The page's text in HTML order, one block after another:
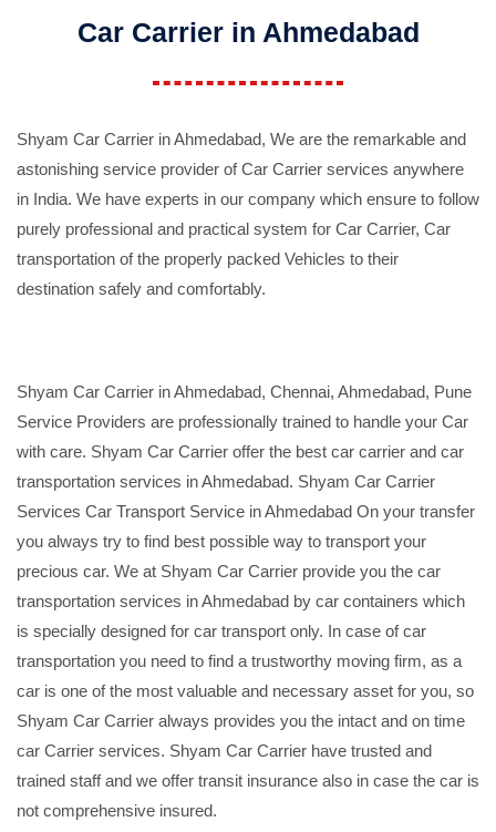
Car Carrier in Ahmedabad
Shyam Car Carrier in Ahmedabad, We are the remarkable and
astonishing service provider of Car Carrier services anywhere
in India. We have experts in our company which ensure to follow
purely professional and practical system for Car Carrier, Car
transportation of the properly packed Vehicles to their
destination safely and comfortably.
Shyam Car Carrier in Ahmedabad, Chennai, Ahmedabad, Pune
Service Providers are professionally trained to handle your Car
with care. Shyam Car Carrier offer the best car carrier and car
transportation services in Ahmedabad. Shyam Car Carrier
Services Car Transport Service in Ahmedabad On your transfer
you always try to find best possible way to transport your
precious car. We at Shyam Car Carrier provide you the car
transportation services in Ahmedabad by car containers which
is specially designed for car transport only. In case of car
transportation you need to find a trustworthy moving firm, as a
car is one of the most valuable and necessary asset for you, so
Shyam Car Carrier always provides you the intact and on time
car Carrier services. Shyam Car Carrier have trusted and
trained staff and we offer transit insurance also in case the car is
not comprehensive insured.